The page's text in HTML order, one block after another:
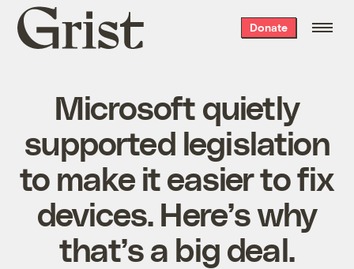
Grist
home
Donate
Microsoft quietly
supported legislation
to make it easier to fix
devices. Here’s why
that’s a big deal.